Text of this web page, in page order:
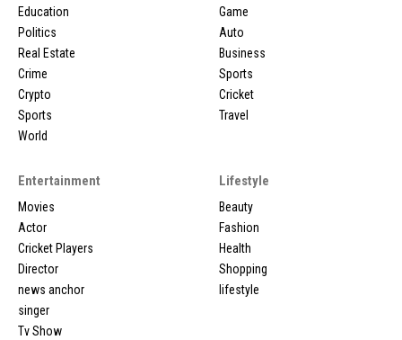
Education
Politics
Real Estate
Crime
Crypto
Sports
World
Game
Auto
Business
Sports
Cricket
Travel
Entertainment
Movies
Actor
Cricket Players
Director
news anchor
singer
Tv Show
Lifestyle
Beauty
Fashion
Health
Shopping
lifestyle